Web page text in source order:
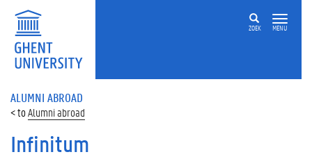
ZOEK MENU
ALUMNI ABROAD
Alumni abroad
Infinitum